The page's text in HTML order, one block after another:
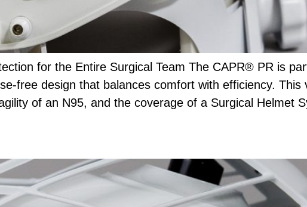
for the Entire Surgical Team The CAPR® PR is
free design that balances comfort with efficiency. This
of an N95, and the coverage of a Surgical Helmet